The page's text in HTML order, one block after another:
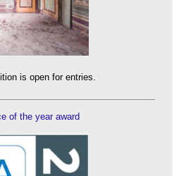
is open for entries.
of the year award